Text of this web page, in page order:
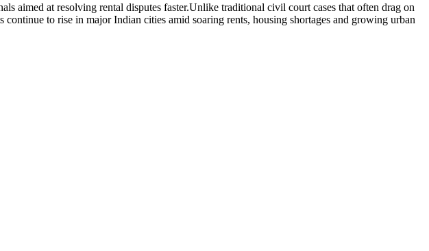
aimed at resolving rental disputes faster.Unlike traditional civil court cases that often drag on
to rise in major Indian cities amid soaring rents, housing shortages and growing urban